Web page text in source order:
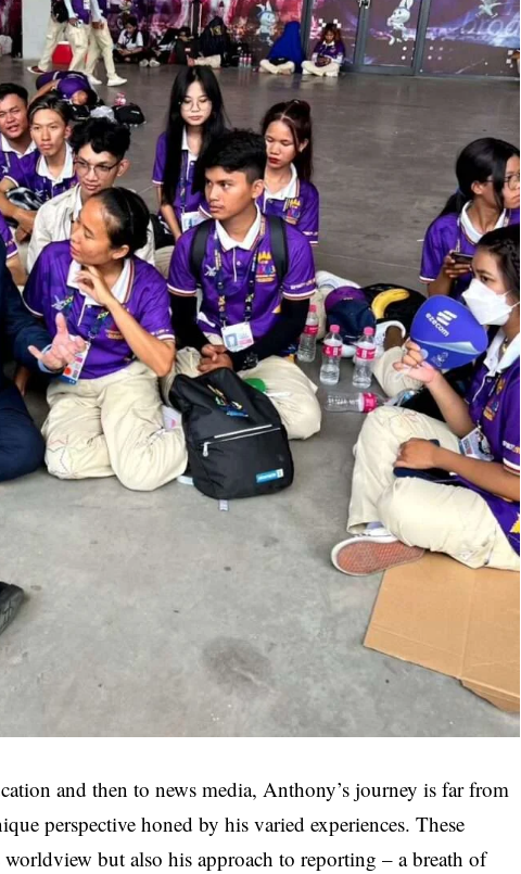
and then to news media, Anthony’s journey is far from
perspective honed by his varied experiences. These
worldview but also his approach to reporting – a breath of